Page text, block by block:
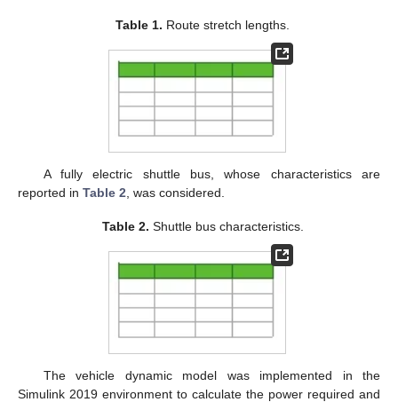
Table 1. Route stretch lengths.
A fully electric shuttle bus, whose characteristics are
reported in Table 2 , was considered.
Table 2. Shuttle bus characteristics.
The vehicle dynamic model was implemented in the
Simulink 2019 environment to calculate the power required and